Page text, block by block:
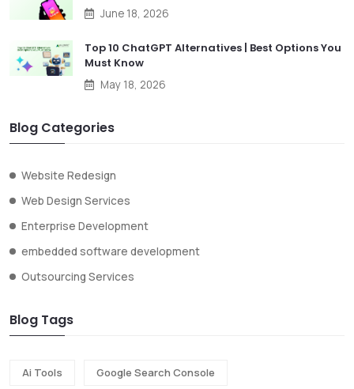
June 18, 2026
Top 10 ChatGPT Alternatives | Best Options You
Must Know
May 18, 2026
Blog Categories
Website Redesign
Web Design Services
Enterprise Development
embedded software development
Outsourcing Services
Blog Tags
Ai Tools Google Search Console